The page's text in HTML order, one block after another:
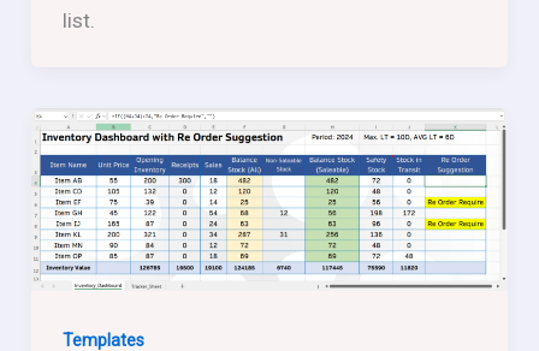
list.
Templates